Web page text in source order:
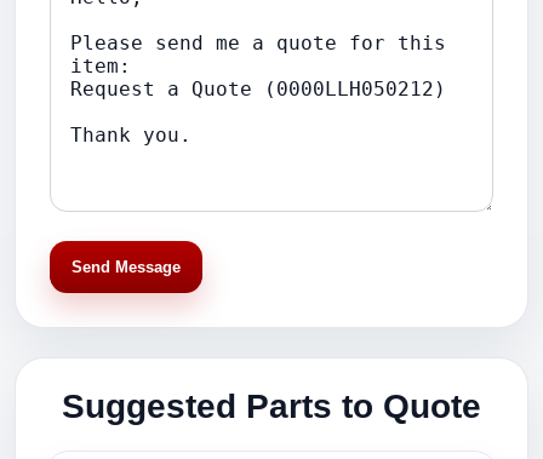
Send Message
Suggested Parts to Quote